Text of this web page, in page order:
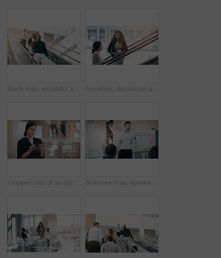
Black man, escalator and talking with phone call for discussion or communication on work trip. Businessman speaking on mobile smartphone in travel with luggage for immigration or new opportunity Escalator, discussion and business women in office for arrival in lobby for work, job and career. Modern building, corporate team and people on electrical stairs talking, networking and conversation
Cropped shot of an attractive young businesswoman using a smartphone while standing in a modern workplace Business man, speaker and board at conference, presentation or workshop with question, writing and talk. Leader, coach and mentor with whiteboard, training and advice for team in meeting room